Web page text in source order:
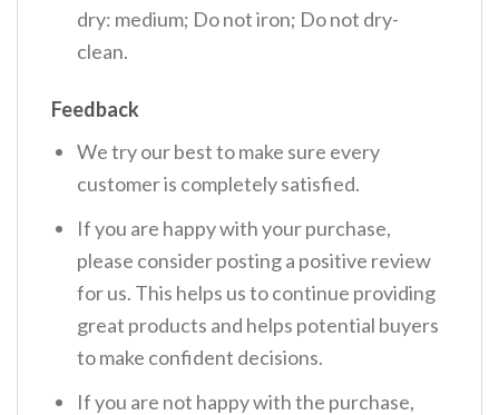
dry: medium; Do not iron; Do not dry-
clean.
Feedback
We try our best to make sure every
customer is completely satisfied.
If you are happy with your purchase,
please consider posting a positive review
for us. This helps us to continue providing
great products and helps potential buyers
to make confident decisions.
If you are not happy with the purchase,